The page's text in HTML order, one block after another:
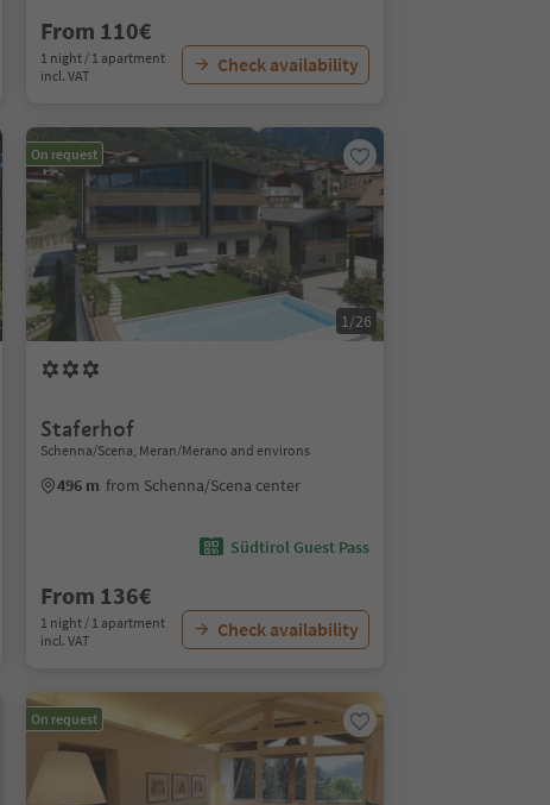
From 110€
1 night / 1 apartment
incl. VAT
Check availability
On request
1/26
Staferhof
Schenna/Scena, Meran/Merano and environs
496 m from Schenna/Scena center
Südtirol Guest Pass
From 136€
1 night / 1 apartment
incl. VAT
Check availability
On request